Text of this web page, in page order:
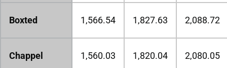
Boxted 1,566.54 1,827.63 2,088.72
Chappel 1,560.03 1,820.04 2,080.05